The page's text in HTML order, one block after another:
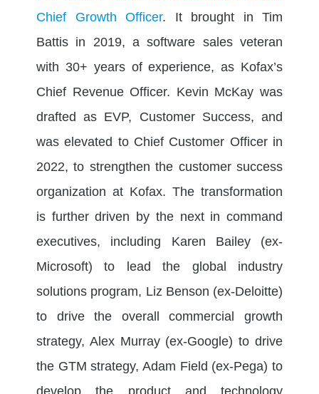
Chief Growth Officer. It brought in Tim
Battis in 2019, a software sales veteran
with 30+ years of experience, as Kofax’s
Chief Revenue Officer. Kevin McKay was
drafted as EVP, Customer Success, and
was elevated to Chief Customer Officer in
2022, to strengthen the customer success
organization at Kofax. The transformation
is further driven by the next in command
executives, including Karen Bailey (ex-
Microsoft) to lead the global industry
solutions program, Liz Benson (ex-Deloitte)
to drive the overall commercial growth
strategy, Alex Murray (ex-Google) to drive
the GTM strategy, Adam Field (ex-Pega) to
develop the product and technology